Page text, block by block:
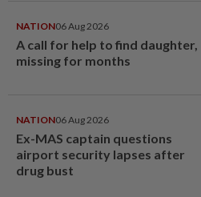
NATION06 Aug 2026
A call for help to find daughter,
missing for months
NATION06 Aug 2026
Ex-MAS captain questions
airport security lapses after
drug bust